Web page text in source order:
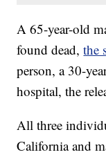
A 65-year-old
found dead,the
person, a 30-
hospital, the
All three
California and